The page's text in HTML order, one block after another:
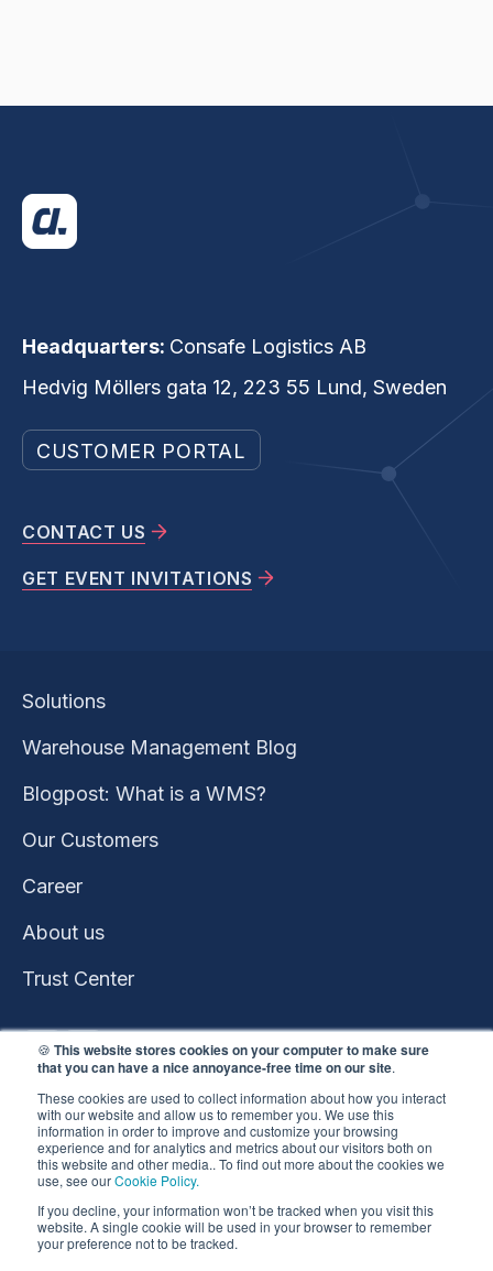
🍪 This website stores cookies on your computer to make sure
that you can have a nice annoyance-free time on our site.
These cookies are used to collect information about how you interact
with our website and allow us to remember you. We use this
information in order to improve and customize your browsing
experience and for analytics and metrics about our visitors both on
this website and other media.. To find out more about the cookies we
use, see ourCookie Policy.
If you decline, your information won’t be tracked when you visit this
website. A single cookie will be used in your browser to remember
your preference not to be tracked.
Headquarters: Consafe Logistics AB
Hedvig Möllers gata 12, 223 55 Lund, Sweden
CUSTOMER PORTAL
CONTACT US
GET EVENT INVITATIONS
Solutions
Warehouse Management Blog
Blogpost: What is a WMS?
Our Customers
Career
About us
Trust Center
HubSpot 2023 Impact